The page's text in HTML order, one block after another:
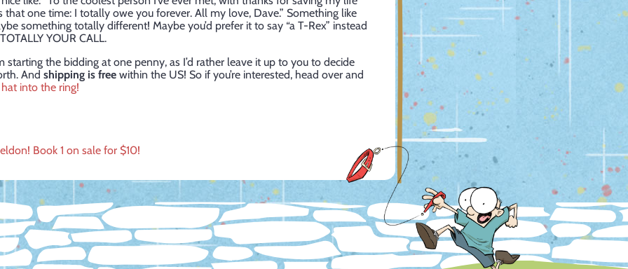
that one time: I totally owe you forever. All my love, Dave.” Something like
something totally different! Maybe you’d prefer it to say “a T-Rex” instead
YOUR CALL.
starting the bidding at one penny, as I’d rather leave it up to you to decide
And shipping is free within the US! So if you’re interested, head over and
into the ring!
Book 1 on sale for $10!